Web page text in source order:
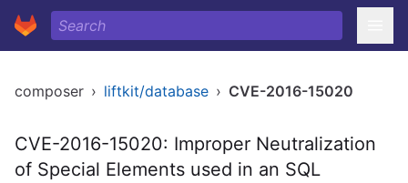
composer › liftkit/database › CVE-2016-15020
CVE-2016-15020: Improper Neutralization
of Special Elements used in an SQL